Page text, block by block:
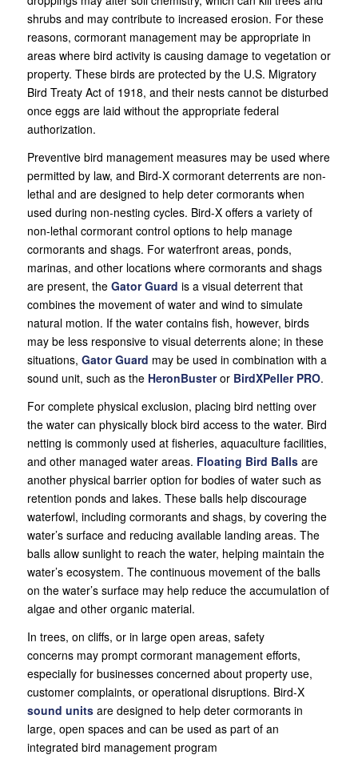
shrubs and may contribute to increased erosion. For these
reasons, cormorant management may be appropriate in
areas where bird activity is causing damage to vegetation or
property. These birds are protected by the U.S. Migratory
Bird Treaty Act of 1918, and their nests cannot be disturbed
once eggs are laid without the appropriate federal
authorization.
Preventive bird management measures may be used where
permitted by law, and Bird-X cormorant deterrents are non-
lethal and are designed to help deter cormorants when
used during non-nesting cycles. Bird-X offers a variety of
non-lethal cormorant control options to help manage
cormorants and shags. For waterfront areas, ponds,
marinas, and other locations where cormorants and shags
are present, the Gator Guard is a visual deterrent that
combines the movement of water and wind to simulate
natural motion. If the water contains fish, however, birds
may be less responsive to visual deterrents alone; in these
situations, Gator Guard may be used in combination with a
sound unit, such as the HeronBusteror BirdXPeller PRO.
For complete physical exclusion, placing bird netting over
the water can physically block bird access to the water. Bird
netting is commonly used at fisheries, aquaculture facilities,
and other managed water areas. Floating Bird Ballsare
another physical barrier option for bodies of water such as
retention ponds and lakes. These balls help discourage
waterfowl, including cormorants and shags, by covering the
water’s surface and reducing available landing areas. The
balls allow sunlight to reach the water, helping maintain the
water’s ecosystem. The continuous movement of the balls
on the water’s surface may help reduce the accumulation of
algae and other organic material.
In trees, on cliffs, or in large open areas, safety
concerns may prompt cormorant management efforts,
especially for businesses concerned about property use,
customer complaints, or operational disruptions. Bird-X
sound units are designed to help deter cormorants in
large, open spaces and can be used as part of an
integrated bird management program